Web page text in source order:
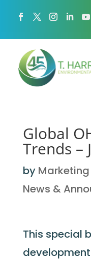
Global
Trends –
by Marketing
News &
This special